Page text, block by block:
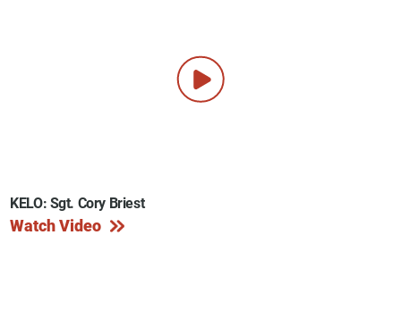
KELO: Sgt. Cory Briest
Watch Video